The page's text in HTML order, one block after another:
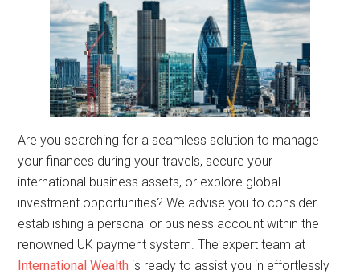
Are you searching for a seamless solution to manage
your finances during your travels, secure your
international business assets, or explore global
investment opportunities? We advise you to consider
establishing a personal or business account within the
renowned UK payment system. The expert team at
International Wealth is ready to assist you in effortlessly